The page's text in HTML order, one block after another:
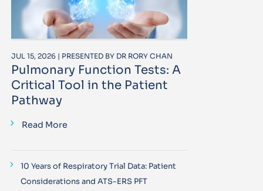
JUL 15, 2026 | PRESENTED BY DR RORY CHAN
Pulmonary Function Tests: A
Critical Tool in the Patient
Pathway
Read More
10 Years of Respiratory Trial Data: Patient
Considerations and ATS-ERS PFT